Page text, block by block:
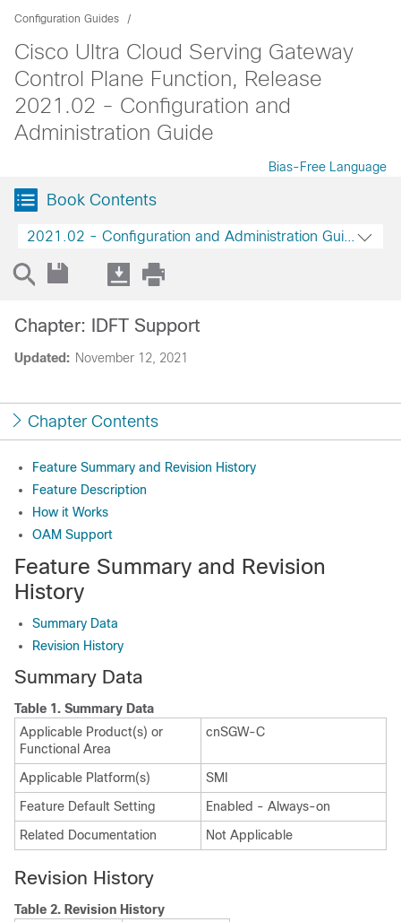
Configuration Guides
Cisco Ultra Cloud Serving Gateway
Control Plane Function, Release
2021.02 - Configuration and
Administration Guide
Bias-Free Language
Book Contents
2021.02 - Configuration and Administration Guide
Updated: November 12, 2021
Chapter: IDFT Support
Chapter Contents
Feature Summary and Revision History
Feature Description
How it Works
OAM Support
Feature Summary and Revision
History
Summary Data
Revision History
Summary Data
Table 1. Summary Data
Applicable Product(s) or
Functional Area
cnSGW-C
Applicable Platform(s)
SMI
Feature Default Setting
Enabled - Always-on
Related Documentation
Not Applicable
Revision History
Table 2. Revision History